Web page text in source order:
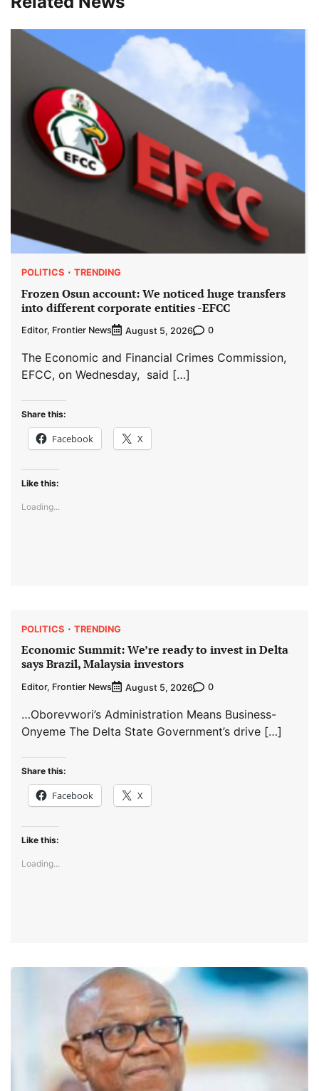
POLITICS TRENDING
Frozen Osun account: We noticed huge transfers
into different corporate entities -EFCC
Editor, Frontier News August 5, 2026 0
The Economic and Financial Crimes Commission,
EFCC, on Wednesday, said […]
Share this:
Facebook X
Like this:
Loading...
POLITICS TRENDING
Economic Summit: We’re ready to invest in Delta
says Brazil, Malaysia investors
Editor, Frontier News August 5, 2026 0
…Oborevwori’s Administration Means Business-
Onyeme The Delta State Government’s drive […]
Share this:
Facebook X
Like this:
Loading...